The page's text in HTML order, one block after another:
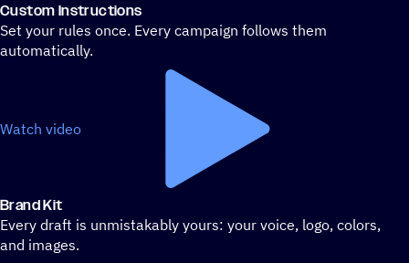
Custom Instructions
Set your rules once. Every campaign follows them
automatically.
Watch video
Brand Kit
Every draft is unmistakably yours: your voice, logo, colors,
and images.